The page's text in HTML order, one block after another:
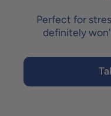
Perfect for
definitely